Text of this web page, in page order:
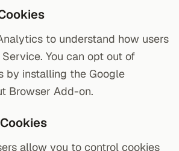
to understand how users
You can opt out of
by installing the Google
Browser Add-on.
allow you to control cookies